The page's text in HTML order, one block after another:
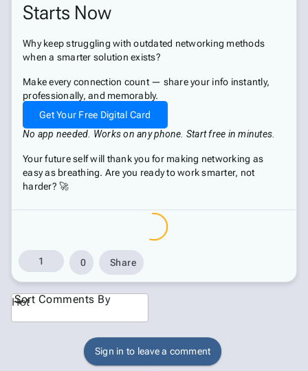
Starts Now
Why keep struggling with outdated networking methods
when a smarter solution exists?
Make every connection count — share your info instantly,
professionally, and memorably.
Get Your Free Digital Card
No app needed. Works on any phone. Start free in minutes.
Your future self will thank you for making networking as
easy as breathing. Are you ready to work smarter, not
harder? 🚀
1 0 Share
Hot
Sort Comments By
Sign in to leave a comment